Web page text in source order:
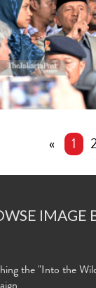
« 1
IMAGE
the "Into the